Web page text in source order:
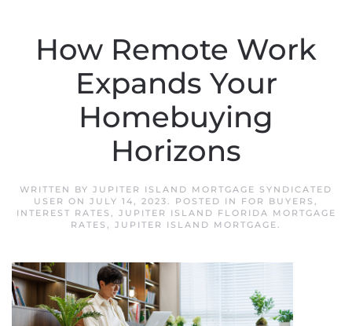
How Remote Work
Expands Your
Homebuying
Horizons
WRITTEN BY JUPITER ISLAND MORTGAGE SYNDICATED
USER ON JULY 14, 2023. POSTED IN FOR BUYERS ,
INTEREST RATES , JUPITER ISLAND FLORIDA MORTGAGE
RATES , JUPITER ISLAND MORTGAGE.